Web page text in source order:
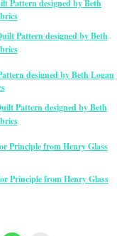
Pattern designed by Beth
Pattern designed by Beth
Principle from Henry Glass